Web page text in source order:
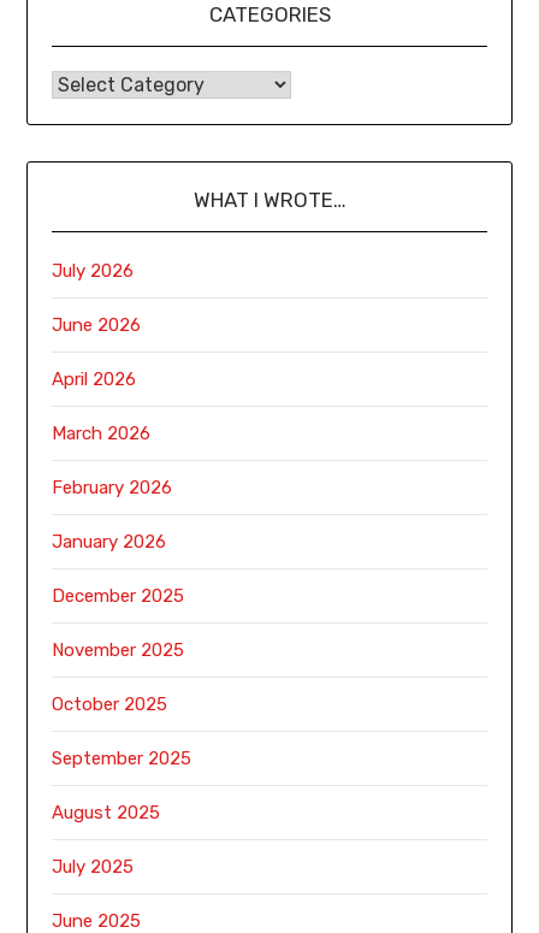
CATEGORIES
WHAT I WROTE…
July 2026
June 2026
April 2026
March 2026
February 2026
January 2026
December 2025
November 2025
October 2025
September 2025
August 2025
July 2025
June 2025